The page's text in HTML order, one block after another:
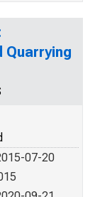
Quarrying
07-20